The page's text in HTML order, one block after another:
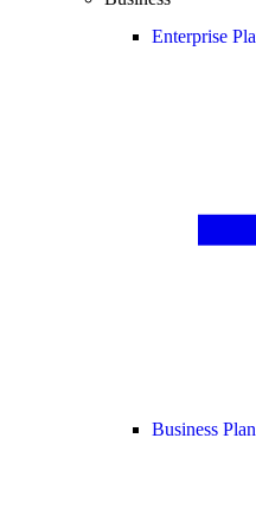
Enterprise
Business Plan